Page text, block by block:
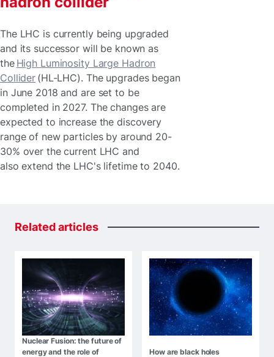
The LHC is currently being upgraded
and its successor will be known as
the High Luminosity Large Hadron
Collider (HL-LHC). The upgrades began
in June 2018 and are set to be
completed in 2027. The changes are
expected to increase the discovery
range of new particles by around 20-
30% over the current LHC and
also extend the LHC's lifetime to 2040.
Relatedarticles
Nuclear Fusion: the future of
energy and the role of
How are black holes